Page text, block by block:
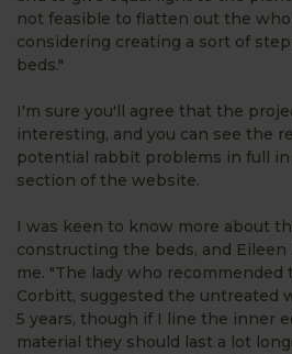
not feasible to flatten out the
considering creating a sort of
beds."
I'm sure you'll agree that the
interesting, and you can see the
potential rabbit problems in full
section of the website.
I was keen to know more about
constructing the beds, and
me. "The lady who recommended
Corbitt, suggested the untreated
5 years, though if I line the inner
material they should last a lot